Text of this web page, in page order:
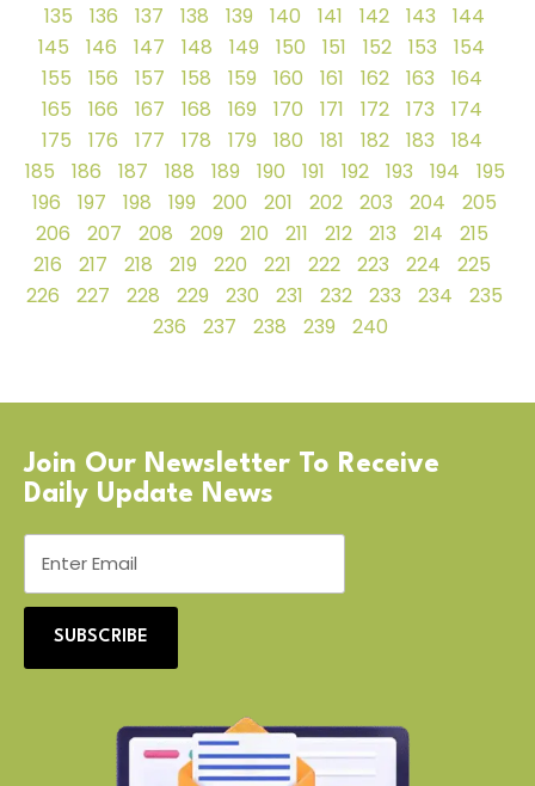
135
136 137 138 139 140 141 142 143
144
145
146 147 148 149 150 151 152 153
154
155
156 157 158 159 160 161 162 163
164
165
166 167 168 169 170 171 172 173
174
175
176 177 178 179 180 181 182 183
184
185
186 187 188 189 190 191 192 193 194
195
196
197 198 199 200 201 202 203 204
205
206
207 208 209 210 211 212 213 214
215
216
217 218 219 220 221 222 223 224
225
226
227 228 229 230 231 232 233 234
235
236
237 238 239 240
Join Our Newsletter To Receive
Daily Update News
SUBSCRIBE